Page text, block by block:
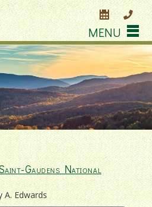
MENU
Gaudens National
A. Edwards